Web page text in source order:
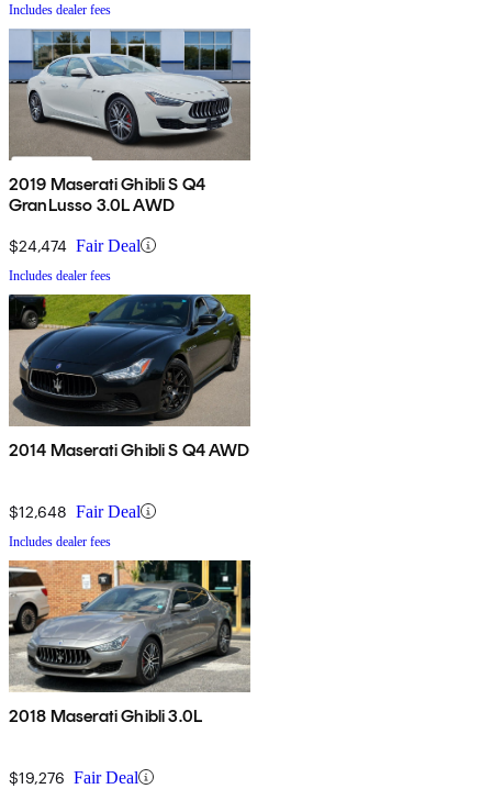
Includes dealer fees
2019 Maserati Ghibli S Q4
GranLusso 3.0L AWD
$24,474 Fair Deal
Includes dealer fees
2014 Maserati Ghibli S Q4 AWD
$12,648 Fair Deal
Includes dealer fees
2018 Maserati Ghibli 3.0L
$19,276 Fair Deal